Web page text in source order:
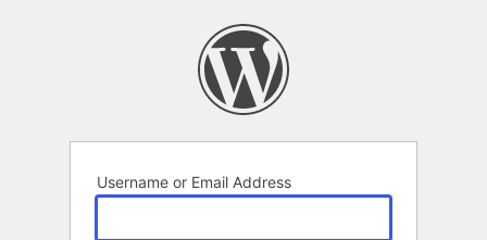
Username or Email Address